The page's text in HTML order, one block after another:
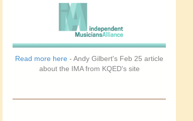
Read more here - Andy Gilbert's Feb 25 article
about the IMA from KQED's site